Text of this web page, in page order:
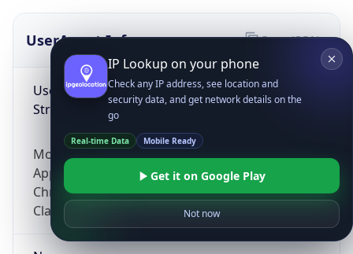
UserAgent Info
User Agent
String
Mozilla/5.0 (Linux; Android 14; Pixel 8)
AppleWebKit/537.36 (KHTML, like Gecko)
Chrome/131.0.0.0 Mobile Safari/537.36;
ClaudeBot/1.0; +claudebot@anthropic.com)
Copy JSON
IP Lookup on your phone
Check any IP address, see location and
security data, and get network details on the
go
Real-time Data Mobile Ready
Get it on Google Play
Not now